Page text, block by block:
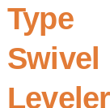
Type
Swivel
Leveler